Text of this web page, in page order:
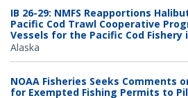
IB 26-29: NMFS Reapportions
Pacific Cod Trawl Cooperative
Vessels for the Pacific Cod Fishery
Alaska
NOAA Fisheries Seeks Comments
for Exempted Fishing Permits to